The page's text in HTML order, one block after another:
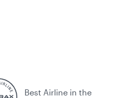
Best Airline in the